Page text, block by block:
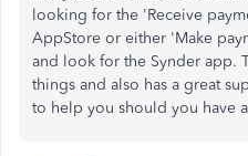
looking for the 'Receive
AppStore or either 'Make
and look for the Synder app.
things and also has a great
to help you should you have